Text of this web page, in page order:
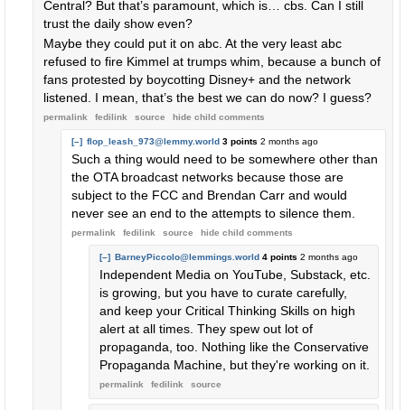
Central? But that’s paramount, which is… cbs. Can I still
trust the daily show even?
Maybe they could put it on abc. At the very least abc
refused to fire Kimmel at trumps whim, because a bunch of
fans protested by boycotting Disney+ and the network
listened. I mean, that’s the best we can do now? I guess?
permalink fedilink source hide child comments
[–] flop_leash_973@lemmy.world 3 points 2 months ago
Such a thing would need to be somewhere other than
the OTA broadcast networks because those are
subject to the FCC and Brendan Carr and would
never see an end to the attempts to silence them.
permalink fedilink source hide child comments
[–] BarneyPiccolo@lemmings.world 4 points 2 months ago
Independent Media on YouTube, Substack, etc.
is growing, but you have to curate carefully,
and keep your Critical Thinking Skills on high
alert at all times. They spew out lot of
propaganda, too. Nothing like the Conservative
Propaganda Machine, but they're working on it.
permalink fedilink source